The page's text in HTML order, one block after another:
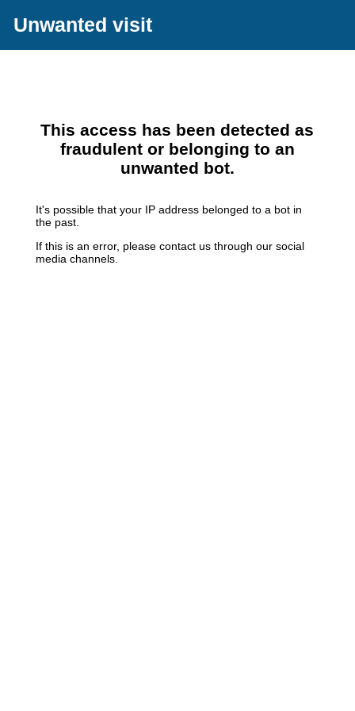
Unwanted visit
This access has been detected as
fraudulent or belonging to an
unwanted bot.
It's possible that your IP address belonged to a bot in
the past.
If this is an error, please contact us through our social
media channels.